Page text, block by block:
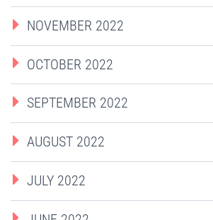
NOVEMBER 2022
OCTOBER 2022
SEPTEMBER 2022
AUGUST 2022
JULY 2022